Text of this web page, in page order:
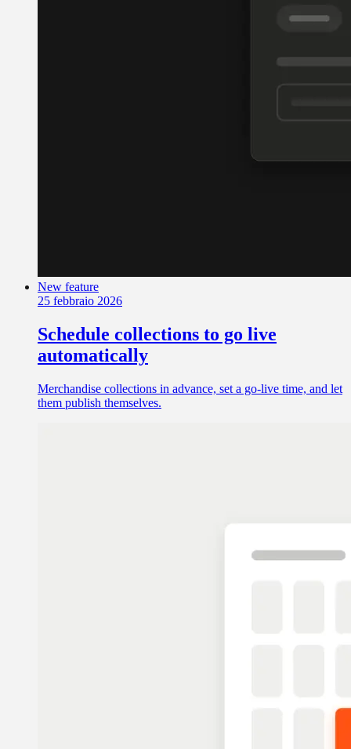
New feature
25 febbraio 2026
Schedule collections to go live
automatically
Merchandise collections in advance, set a go-live time, and let
them publish themselves.